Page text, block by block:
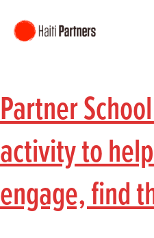
Partner
activity to
engage, find